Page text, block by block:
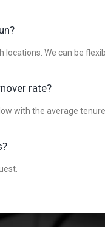
We can be
rate?
with the average